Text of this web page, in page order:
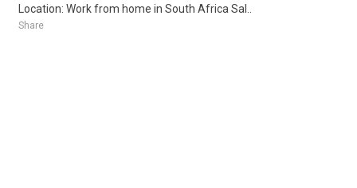
Location: Work from home in South Africa Sal..
Share